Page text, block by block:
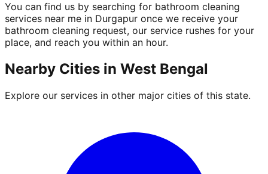
You can find us by searching for bathroom cleaning
services near me in Durgapur once we receive your
bathroom cleaning request, our service rushes for your
place, and reach you within an hour.
Nearby Cities in West Bengal
Explore our services in other major cities of this state.